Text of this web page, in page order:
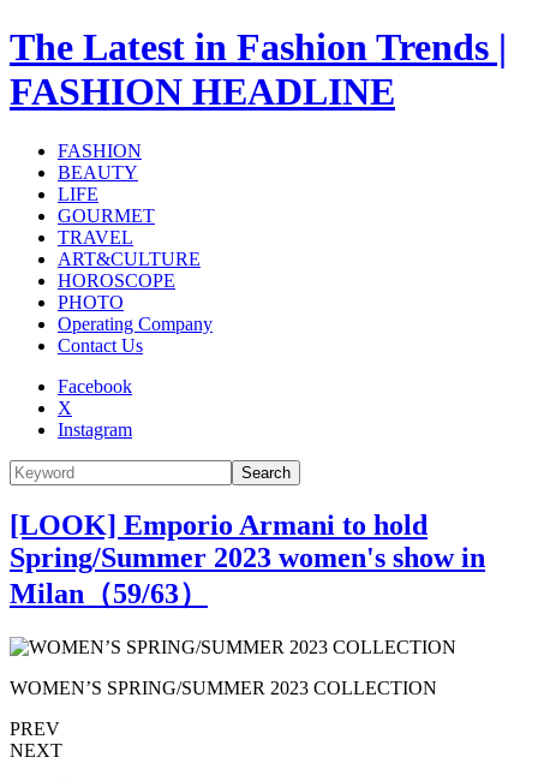
The Latest in Fashion Trends |
FASHION HEADLINE
FASHION
BEAUTY
LIFE
GOURMET
TRAVEL
ART&CULTURE
HOROSCOPE
PHOTO
Operating Company
Contact Us
Facebook
X
Instagram
Search
[LOOK] Emporio Armani to hold
Spring/Summer 2023 women's show in
Milan（59/63）
WOMEN’S SPRING/SUMMER 2023 COLLECTION
PREV
NEXT